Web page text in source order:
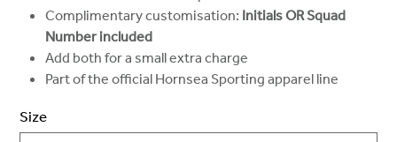
Complimentary customisation: Initials OR Squad
Number included
Add both for a small extra charge
Part of the official Hornsea Sporting apparel line
Size